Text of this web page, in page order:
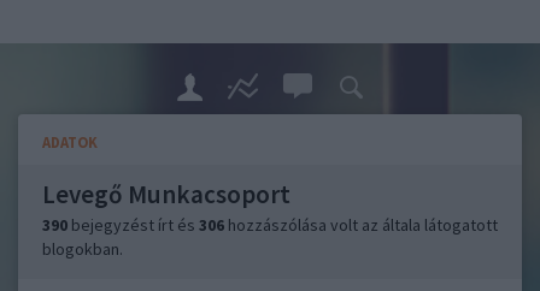
ADATOK
Levegő Munkacsoport
390 bejegyzést írt és 306 hozzászólása volt az általa látogatott
blogokban.